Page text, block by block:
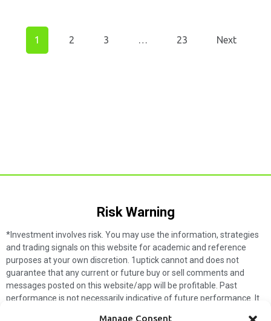
Manage Consent
1 2 3 … 23 Next
Risk Warning​
*Investment involves risk. You may use the information, strategies
and trading signals on this website for academic and reference
purposes at your own discretion. 1uptick cannot and does not
guarantee that any current or future buy or sell comments and
messages posted on this website/app will be profitable. Past
performance is not necessarily indicative of future performance. It